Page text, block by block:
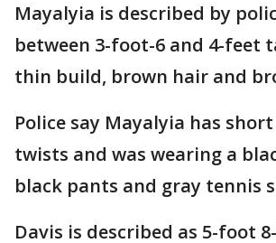
Mayalyia is described by
between 3-foot-6 and 4-feet
thin build, brown hair and
Police say Mayalyia has
twists and was wearing a
black pants and gray tennis
Davis is described as 5-foot